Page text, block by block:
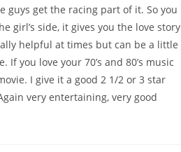
guys get the racing part of it. So you
girl’s side, it gives you the love story
helpful at times but can be a little
you love your 70’s and 80’s music
I give it a good 2 1/2 or 3 star
very entertaining, very good